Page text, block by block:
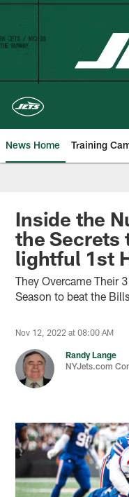
Skip
content
News Home Training
Inside the
the Secrets
lightful 1st
They Overcame Their
Season to beat the
Nov 12, 2022 at 08:00 AM
Randy Lange
NYJets.com